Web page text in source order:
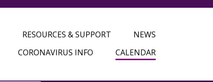
RESOURCES & SUPPORT
NEWS
CORONAVIRUS INFO CALENDAR